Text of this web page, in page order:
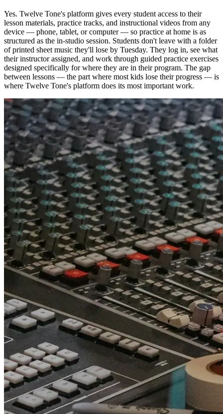
Yes. Twelve Tone's platform gives every student access to their
lesson materials, practice tracks, and instructional videos from any
device — phone, tablet, or computer — so practice at home is as
structured as the in-studio session. Students don't leave with a folder
of printed sheet music they'll lose by Tuesday. They log in, see what
their instructor assigned, and work through guided practice exercises
designed specifically for where they are in their program. The gap
between lessons — the part where most kids lose their progress — is
where Twelve Tone's platform does its most important work.